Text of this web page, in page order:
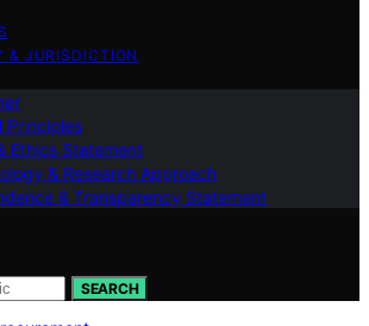
& JURISDICTION
Principles
Ethics Statement
& Research Approach
& Transparency Statement
SEARCH